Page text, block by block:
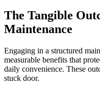
The Tangible
Maintenance
Engaging in a structured
measurable benefits that
daily convenience. These
stuck door.